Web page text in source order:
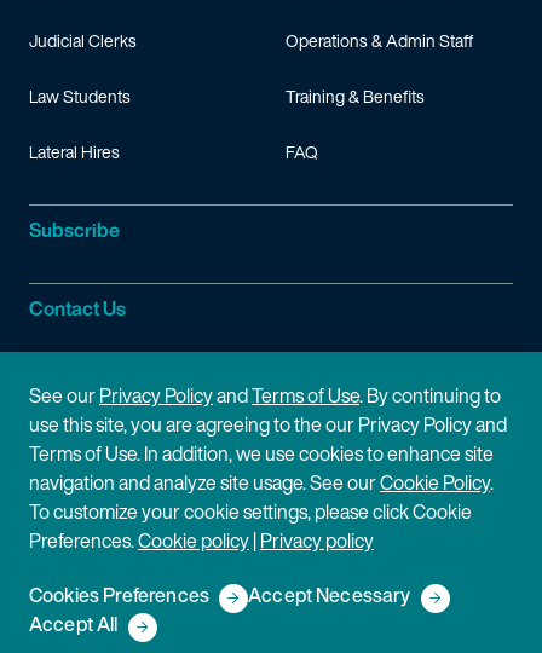
Judicial Clerks
Law Students
Lateral Hires
Operations & Admin Staff
Training & Benefits
FAQ
Subscribe
Contact Us
Site Information
Site Map
Cookie Policy
Disclaimer
Privacy Policy
Terms of Use
Copyright © 2026 Fish & Richardson P.C.
See ourPrivacy PolicyandTerms of Use. By continuing to
use this site, you are agreeing to the our Privacy Policy and
Terms of Use. In addition, we use cookies to enhance site
navigation and analyze site usage. See ourCookie Policy.
To customize your cookie settings, please click Cookie
Preferences.Cookie policy|Privacy policy
Cookies Preferences
Accept Necessary
Accept All